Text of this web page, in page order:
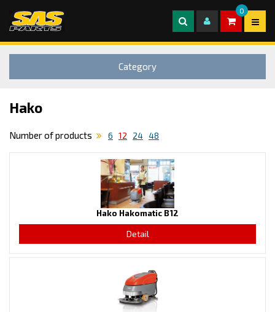
0
Category
Hako
Number of products 6 12 24 48
Hako Hakomatic B12
Detail